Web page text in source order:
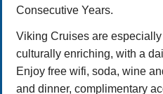
Consecutive Years.
Viking Cruises are
culturally enriching, with a
Enjoy free wifi, soda, wine
and dinner, complimentary